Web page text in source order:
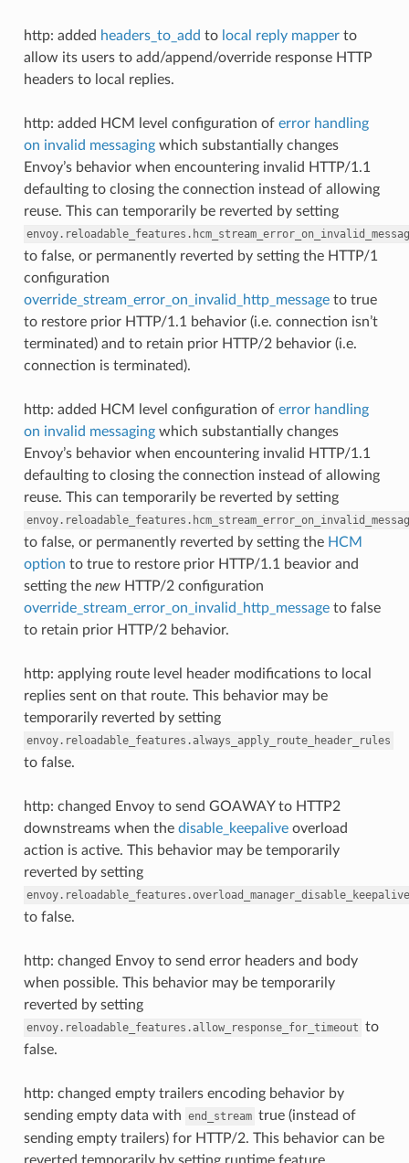
http: added headers_to_add to local reply mapperto
allow its users to add/append/override response HTTP
headers to local replies.
http: added HCM level configuration of error handling
on invalid messagingwhich substantially changes
Envoy’s behavior when encountering invalid HTTP/1.1
defaulting to closing the connection instead of allowing
reuse. This can temporarily be reverted by setting
to false, or permanently reverted by setting the HTTP/1
configuration
override_stream_error_on_invalid_http_messageto true
to restore prior HTTP/1.1 behavior (i.e. connection isn’t
terminated) and to retain prior HTTP/2 behavior (i.e.
connection is terminated).
http: added HCM level configuration of error handling
on invalid messagingwhich substantially changes
Envoy’s behavior when encountering invalid HTTP/1.1
defaulting to closing the connection instead of allowing
reuse. This can temporarily be reverted by setting
to false, or permanently reverted by setting the HCM
option to true to restore prior HTTP/1.1 beavior and
setting the newHTTP/2 configuration
override_stream_error_on_invalid_http_messageto false
to retain prior HTTP/2 behavior.
http: applying route level header modifications to local
replies sent on that route. This behavior may be
temporarily reverted by setting
envoy.reloadable_features.always_apply_route_header_rules
to false.
http: changed Envoy to send GOAWAY to HTTP2
downstreams when the disable_keepaliveoverload
action is active. This behavior may be temporarily
reverted by setting
to false.
http: changed Envoy to send error headers and body
when possible. This behavior may be temporarily
reverted by setting
envoy.reloadable_features.allow_response_for_timeout to
false.
http: changed empty trailers encoding behavior by
sending empty data with end_stream true (instead of
sending empty trailers) for HTTP/2. This behavior can be
reverted temporarily by setting runtime feature